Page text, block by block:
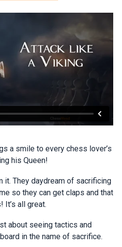
a smile to every chess lover’s
his Queen!
it. They daydream of sacrificing
so they can get claps and that
It’s all great.
about seeing tactics and
in the name of sacrifice.